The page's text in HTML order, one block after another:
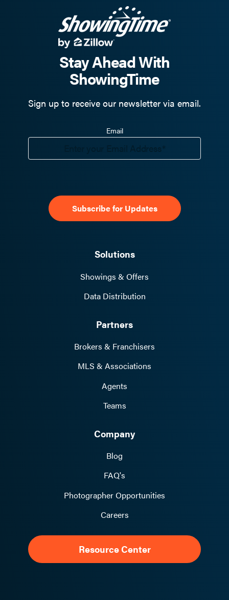
Stay Ahead With
ShowingTime
Sign up to receive our newsletter via email.
Email
Solutions
Showings & Offers
Data Distribution
Partners
Brokers & Franchisers
MLS & Associations
Agents
Teams
Company
Blog
FAQ's
Photographer Opportunities
Careers
Resource Center